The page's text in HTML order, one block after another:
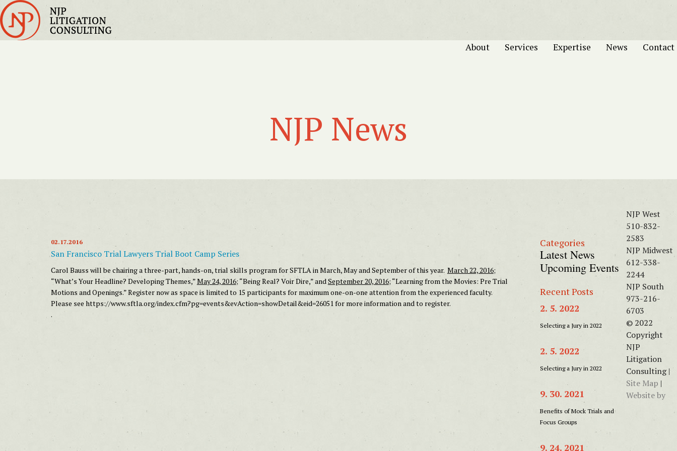
About Services Expertise News Contact
NJP News
02.17.2016
San Francisco Trial Lawyers Trial Boot Camp Series
Carol Bauss will be chairing a three-part, hands-on, trial skills program for SFTLA in March, May and September of this year. March 22, 2016;
“What’s Your Headline? Developing Themes,”May 24, 2016; “Being Real? Voir Dire,” andSeptember 20, 2016; “Learning from the Movies: Pre Trial
Motions and Openings.” Register now as space is limited to 15 participants for maximum one-on-one attention from the experienced faculty.
Please see https://www.sftla.org/index.cfm?pg=events&evAction=showDetail&eid=26051for more information and to register.
.
Categories
Latest News
Upcoming Events
Recent Posts
2. 5. 2022
Selecting a Jury in 2022
2. 5. 2022
Selecting a Jury in 2022
9. 30. 2021
Benefits of Mock Trials and
Focus Groups
9. 24. 2021
NJP West
510-832-
2583
NJP Midwest
612-338-
2244
NJP South
973-216-
6703
© 2022
Copyright
NJP
Litigation
Consulting |
Site Map |
Website by